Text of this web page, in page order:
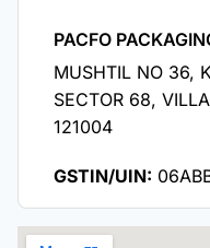
PACFO
MUSHTIL NO 36,
SECTOR 68,
121004
GSTIN/UIN: